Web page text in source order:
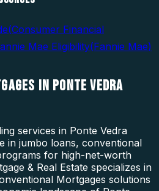
(Consumer Financial
Mae Eligibility(Fannie Mae)
IN PONTE VEDRA
services in Ponte Vedra
in jumbo loans, conventional
for high-net-worth
& Real Estate specializes in
Mortgages solutions